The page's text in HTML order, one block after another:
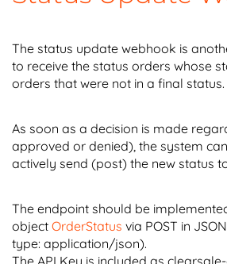
The status update webhook is
to receive the status orders whose
orders that were not in a final status.
As soon as a decision is made
approved or denied), the system
actively send (post) the new status
The endpoint should be
object OrderStatus via POST in
type: application/json).
The API Key is included as